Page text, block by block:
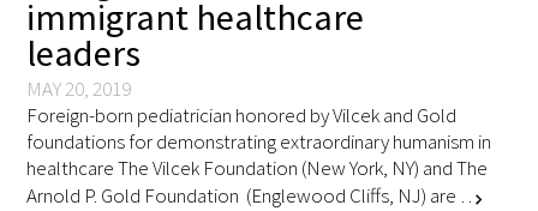
(MPAC)
Partners
immigrant healthcare
leaders
MAY 20, 2019
Foreign-born pediatrician honored by Vilcek and Gold
foundations for demonstrating extraordinary humanism in
healthcare The Vilcek Foundation (New York, NY) and The
Arnold P. Gold Foundation (Englewood Cliffs, NJ) are … chevron_right